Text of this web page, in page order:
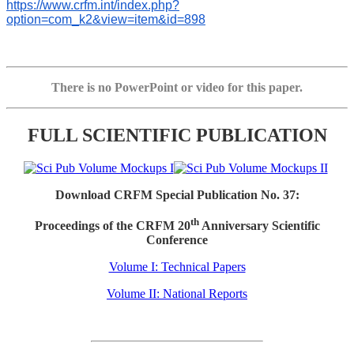
https://www.crfm.int/index.php?
option=com_k2&view=item&id=898
There is no PowerPoint or video for this paper.
FULL SCIENTIFIC PUBLICATION
Download CRFM Special Publication No. 37:
Proceedings of the CRFM 20thAnniversary Scientific
Conference
Volume I: Technical Papers
Volume II: National Reports